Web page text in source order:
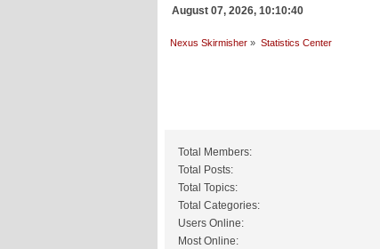
August 07, 2026, 10:10:40
Nexus Skirmisher » Statistics Center
Total Members:
Total Posts:
Total Topics:
Total Categories:
Users Online:
Most Online: